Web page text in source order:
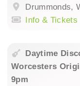
Drummonds,
Info & Tickets
Daytime
Worcesters
9pm